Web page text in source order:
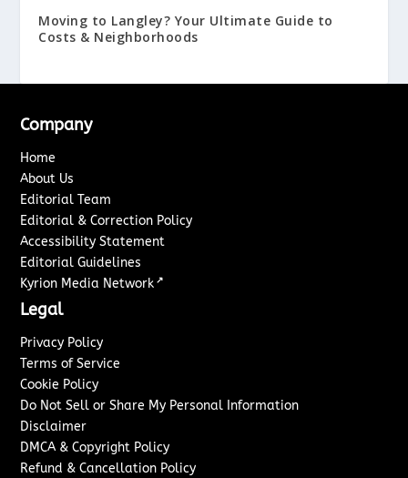
Moving to Langley? Your Ultimate Guide to
Costs & Neighborhoods
Company
Home
About Us
Editorial Team
Editorial & Correction Policy
Accessibility Statement
Editorial Guidelines
Kyrion Media Network ↗
Legal
Privacy Policy
Terms of Service
Cookie Policy
Do Not Sell or Share My Personal Information
Disclaimer
DMCA & Copyright Policy
Refund & Cancellation Policy